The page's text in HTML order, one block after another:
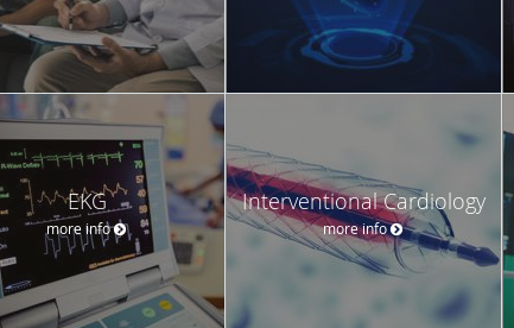
EKG
more info
Interventional Cardiology
more info